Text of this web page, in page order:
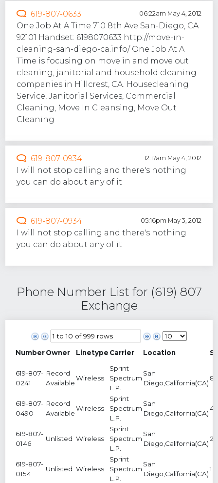
619-807-0633 06:22am May 4, 2012
One Job At A Time 710 8th Ave San-Diego, CA
92101 Handset: 6198070633 http://move-in-
cleaning-san-diego-ca.info/ One Job At A
Time is focusing on move in and move out
cleaning, janitorial and household cleaning
companies in Hillcrest, CA. Housecleaning
Service, Janitorial Services, Commercial
Cleaning, Move In Cleansing, Move Out
Cleaning
619-807-0934 12:17am May 4, 2012
I will not stop calling and there's nothing
you can do about any of it
619-807-0934 05:16pm May 3, 2012
I will not stop calling and there's nothing
you can do about any of it
Phone Number List for (619) 807
Exchange
NumberOwner Linetype Carrier Location
619-807-
0241
Record
Available
Wireless
Sprint
Spectrum
L.P.
San
Diego,California(CA)
8
619-807-
0490
Record
Available
Wireless
Sprint
Spectrum
L.P.
San
Diego,California(CA)
4
619-807-
0146
Unlisted Wireless
Sprint
Spectrum
L.P.
San
Diego,California(CA)
2
619-807-
0154
Unlisted Wireless
Sprint
Spectrum
L.P.
San
Diego,California(CA)
1